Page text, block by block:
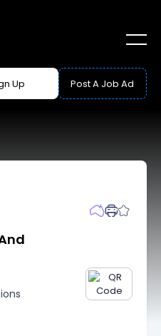
Up Post A Job Ad